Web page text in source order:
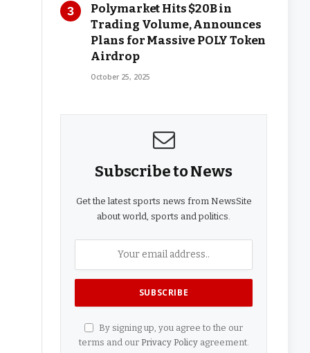
Polymarket Hits $20B in
Trading Volume, Announces
Plans for Massive POLY Token
Airdrop
October 25, 2025
Subscribe to News
Get the latest sports news from NewsSite
about world, sports and politics.
By signing up, you agree to the our
terms and our Privacy Policyagreement.